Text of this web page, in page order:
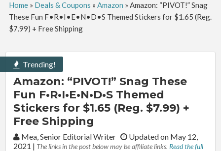
Home» Deals & Coupons » Amazon » Amazon: “PIVOT!” Snag
These Fun F•R•I•E•N•D•S Themed Stickers for $1.65 (Reg.
$7.99) + Free Shipping
Trending!
Amazon: “PIVOT!” Snag These
Fun F•R•I•E•N•D•S Themed
Stickers for $1.65 (Reg. $7.99) +
Free Shipping
By:Mea, Senior Editorial Writer
Updated on May 12,
2021 | The links in the post below may be affiliate links. Read the full